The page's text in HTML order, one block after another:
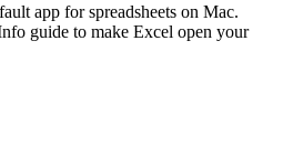
app for spreadsheets on Mac.
guide to make Excel open your